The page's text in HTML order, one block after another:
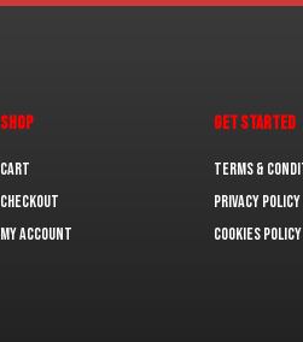
SHOP
Cart
Checkout
My Account
GET STARTED
Terms &
Privacy Policy
Cookies policy